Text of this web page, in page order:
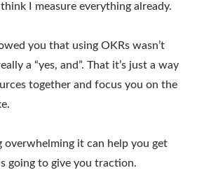
I measure everything already.
you that using OKRs wasn’t
a “yes, and”. That it’s just a way
together and focus you on the
overwhelming it can help you get
going to give you traction.